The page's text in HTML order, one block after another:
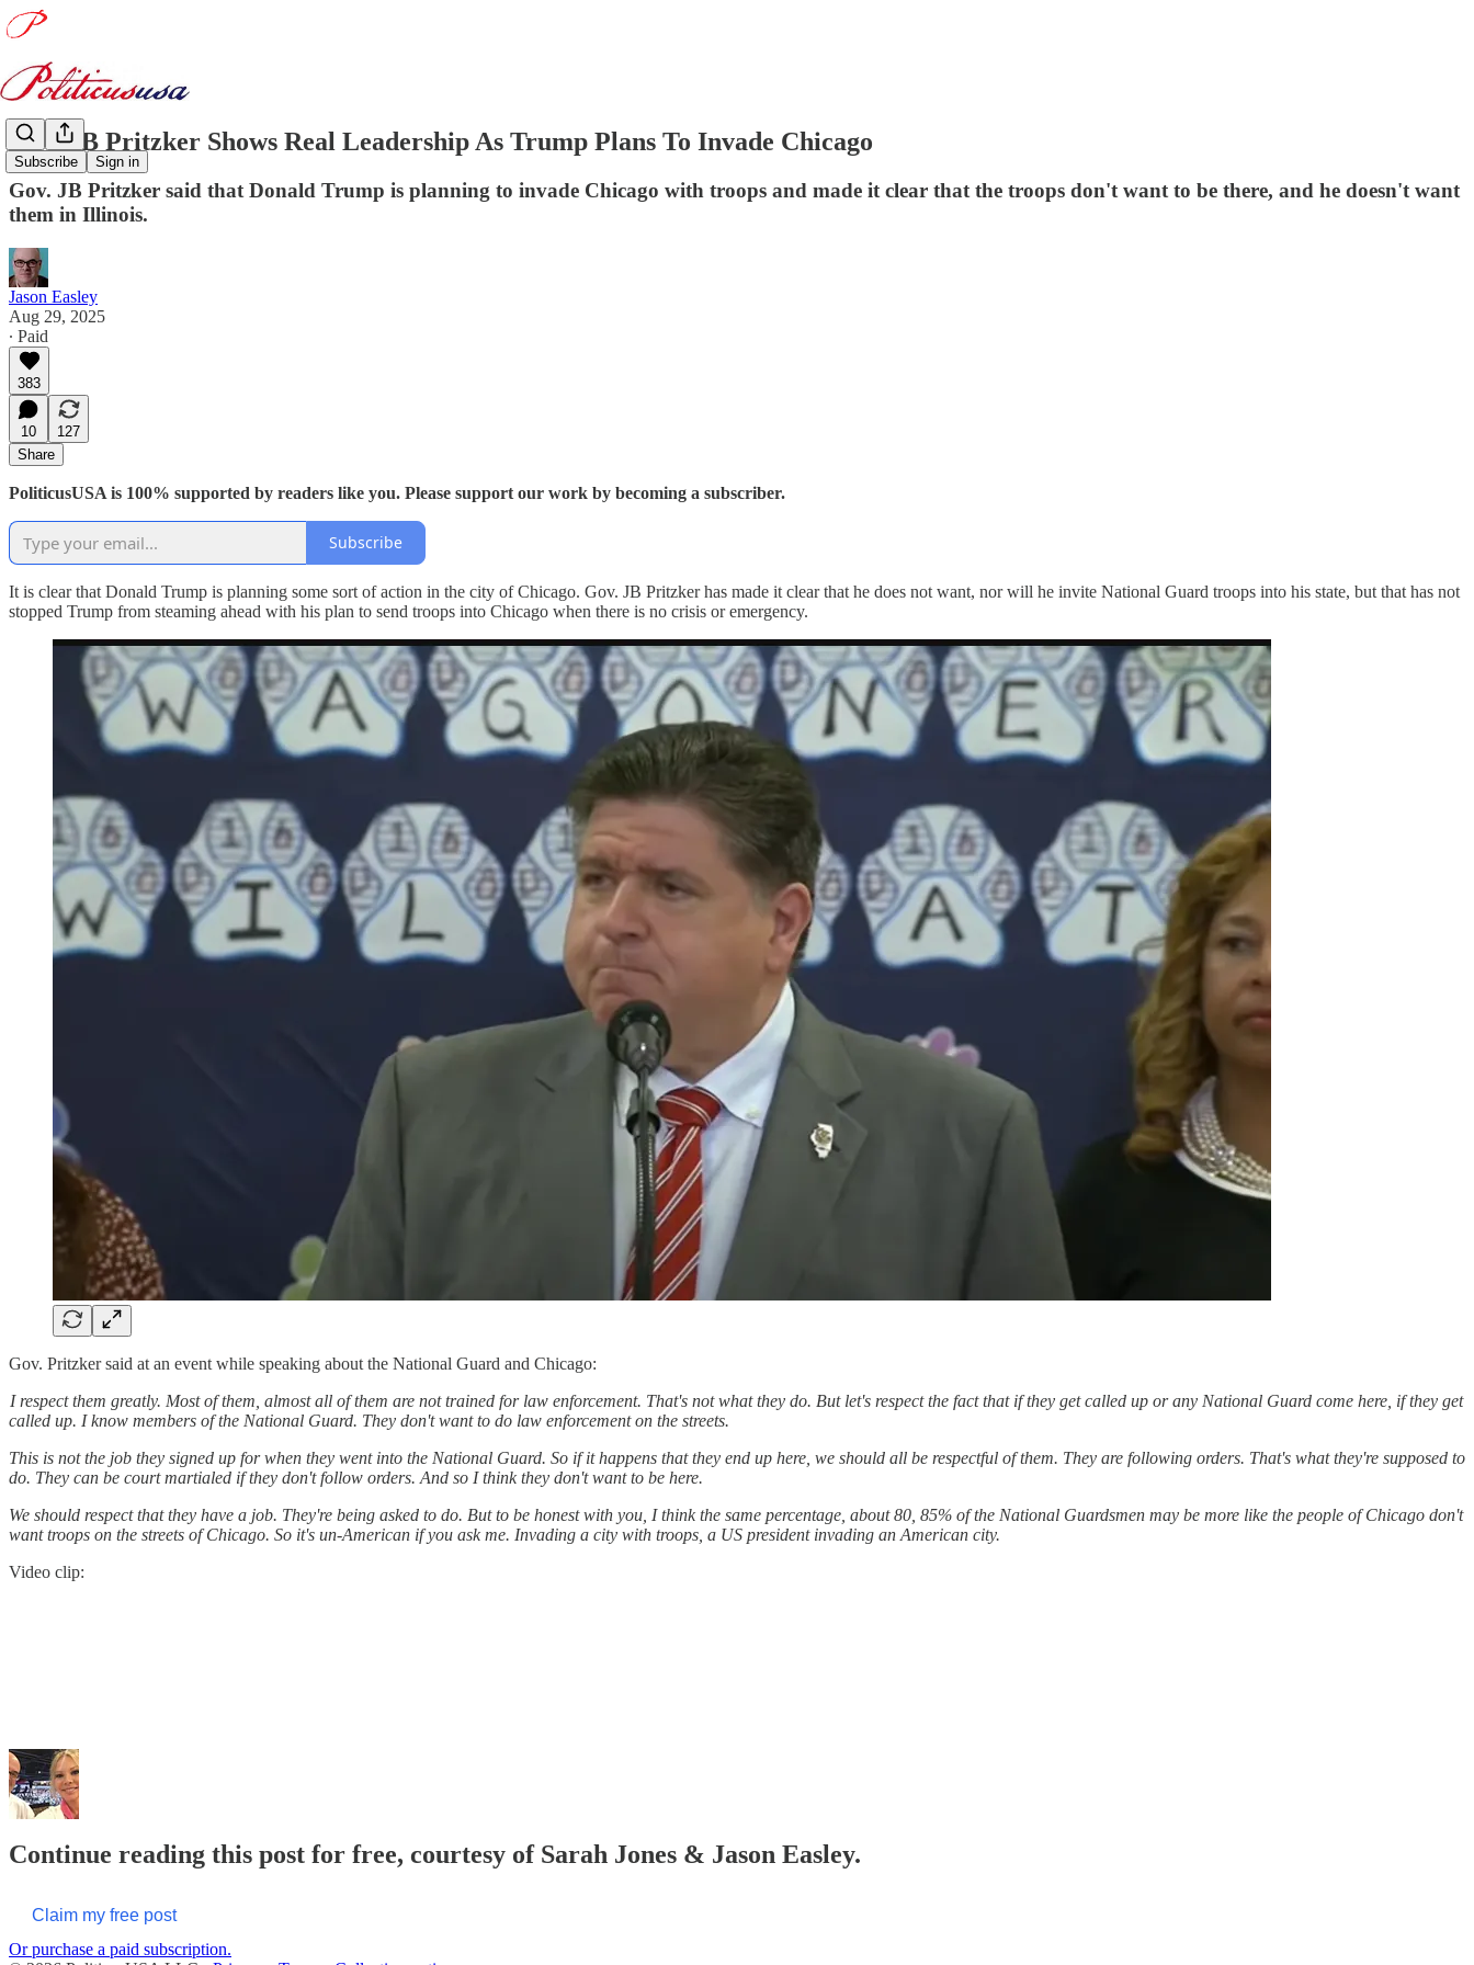
Subscribe Sign in
Gov. JB Pritzker Shows Real Leadership As Trump Plans To Invade Chicago
Gov. JB Pritzker said that Donald Trump is planning to invade Chicago with troops and made it clear that the troops don't want to be there, and he doesn't want
them in Illinois.
Jason Easley
Aug 29, 2025
∙ Paid
383
10
127
Share
PoliticusUSA is 100% supported by readers like you. Please support our work by becoming a subscriber.
Subscribe
It is clear that Donald Trump is planning some sort of action in the city of Chicago. Gov. JB Pritzker has made it clear that he does not want, nor will he invite National Guard troops into his state, but that has not
stopped Trump from steaming ahead with his plan to send troops into Chicago when there is no crisis or emergency.
Gov. Pritzker said at an event while speaking about the National Guard and Chicago:
I respect them greatly. Most of them, almost all of them are not trained for law enforcement. That's not what they do. But let's respect the fact that if they get called up or any National Guard come here, if they get
called up. I know members of the National Guard. They don't want to do law enforcement on the streets.
This is not the job they signed up for when they went into the National Guard. So if it happens that they end up here, we should all be respectful of them. They are following orders. That's what they're supposed to
do. They can be court martialed if they don't follow orders. And so I think they don't want to be here.
We should respect that they have a job. They're being asked to do. But to be honest with you, I think the same percentage, about 80, 85% of the National Guardsmen may be more like the people of Chicago don't
want troops on the streets of Chicago. So it's un-American if you ask me. Invading a city with troops, a US president invading an American city.
Video clip:
Continue reading this post for free, courtesy of Sarah Jones & Jason Easley.
Claim my free post
Or purchase a paid subscription.